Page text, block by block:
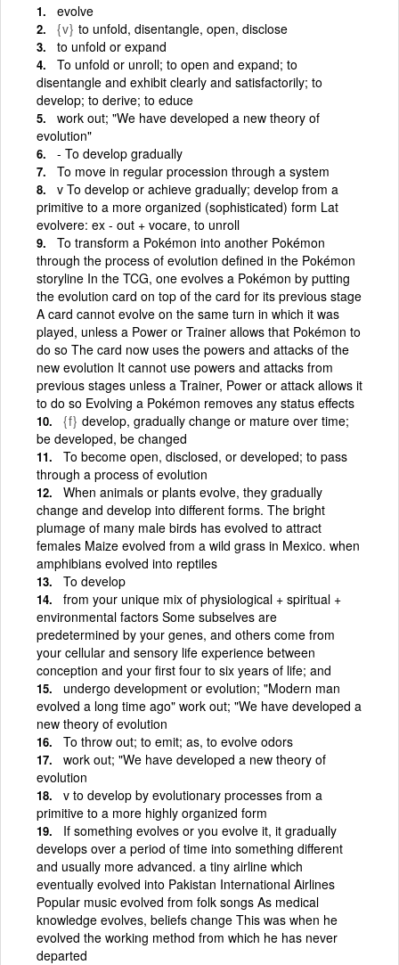
evolve
{v} to unfold, disentangle, open, disclose
to unfold or expand
To unfold or unroll; to open and expand; to
disentangle and exhibit clearly and satisfactorily; to
develop; to derive; to educe
work out; "We have developed a new theory of
evolution"
- To develop gradually
To move in regular procession through a system
v To develop or achieve gradually; develop from a
primitive to a more organized (sophisticated) form Lat
evolvere: ex - out + vocare, to unroll
To transform a Pokémon into another Pokémon
through the process of evolution defined in the Pokémon
storyline In the TCG, one evolves a Pokémon by putting
the evolution card on top of the card for its previous stage
A card cannot evolve on the same turn in which it was
played, unless a Power or Trainer allows that Pokémon to
do so The card now uses the powers and attacks of the
new evolution It cannot use powers and attacks from
previous stages unless a Trainer, Power or attack allows it
to do so Evolving a Pokémon removes any status effects
{f} develop, gradually change or mature over time;
be developed, be changed
To become open, disclosed, or developed; to pass
through a process of evolution
When animals or plants evolve, they gradually
change and develop into different forms. The bright
plumage of many male birds has evolved to attract
females Maize evolved from a wild grass in Mexico. when
amphibians evolved into reptiles
To develop
from your unique mix of physiological + spiritual +
environmental factors Some subselves are
predetermined by your genes, and others come from
your cellular and sensory life experience between
conception and your first four to six years of life; and
undergo development or evolution; "Modern man
evolved a long time ago" work out; "We have developed a
new theory of evolution
To throw out; to emit; as, to evolve odors
work out; "We have developed a new theory of
evolution
v to develop by evolutionary processes from a
primitive to a more highly organized form
If something evolves or you evolve it, it gradually
develops over a period of time into something different
and usually more advanced. a tiny airline which
eventually evolved into Pakistan International Airlines
Popular music evolved from folk songs As medical
knowledge evolves, beliefs change This was when he
evolved the working method from which he has never
departed